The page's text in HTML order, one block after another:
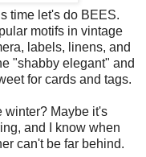
time let's do BEES.
motifs in vintage
labels, linens, and
"shabby elegant" and
for cards and tags.
winter? Maybe it's
and I know when
can't be far behind.